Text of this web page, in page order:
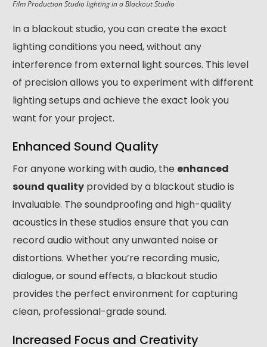
Film Production Studio lighting in a Blackout Studio
In a blackout studio, you can create the exact
lighting conditions you need, without any
interference from external light sources. This level
of precision allows you to experiment with different
lighting setups and achieve the exact look you
want for your project.
Enhanced Sound Quality
For anyone working with audio, the enhanced
sound quality provided by a blackout studio is
invaluable. The soundproofing and high-quality
acoustics in these studios ensure that you can
record audio without any unwanted noise or
distortions. Whether you’re recording music,
dialogue, or sound effects, a blackout studio
provides the perfect environment for capturing
clean, professional-grade sound.
Increased Focus and Creativity